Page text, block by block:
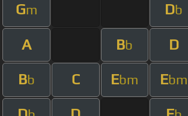
Gm Db
A Bb D
Bb C Ebm Ebm